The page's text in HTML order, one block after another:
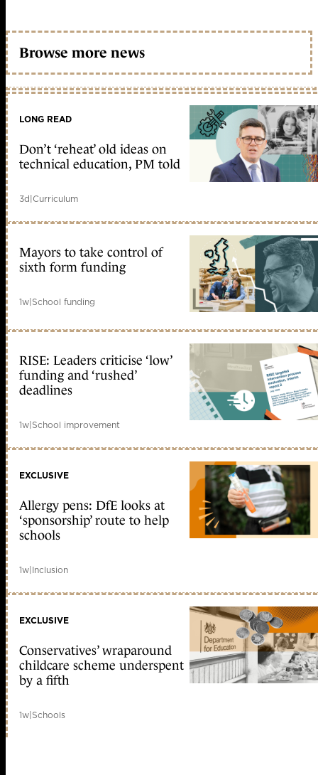
Browse more news
LONG READ
Don’t ‘reheat’ old ideas on
technical education, PM told
3d|Curriculum
Mayors to take control of
sixth form funding
1w|School funding
RISE: Leaders criticise ‘low’
funding and ‘rushed’
deadlines
1w|School improvement
EXCLUSIVE
Allergy pens: DfE looks at
‘sponsorship’ route to help
schools
1w|Inclusion
EXCLUSIVE
Conservatives’ wraparound
childcare scheme underspent
by a fifth
1w|Schools